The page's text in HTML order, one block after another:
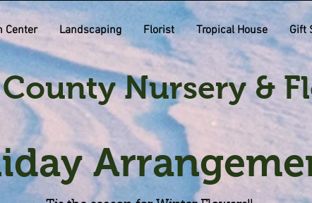
Center Landscaping Florist Tropical House Gift
Nursery &